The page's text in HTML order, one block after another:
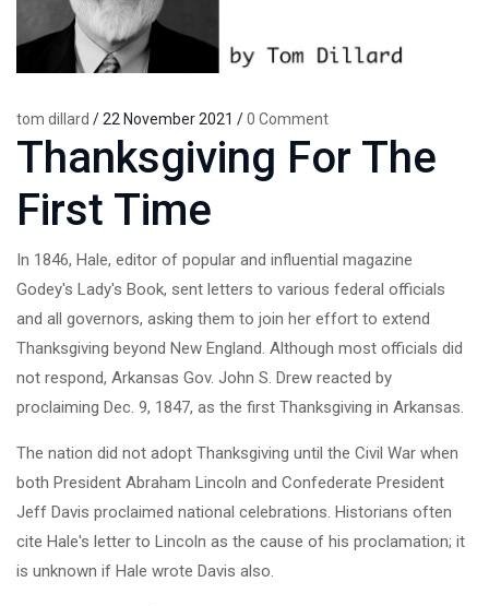
tom dillard / 22 November 2021 /0 Comment
Thanksgiving For The
First Time
In 1846, Hale, editor of popular and influential magazine
Godey's Lady's Book, sent letters to various federal officials
and all governors, asking them to join her effort to extend
Thanksgiving beyond New England. Although most officials did
not respond, Arkansas Gov. John S. Drew reacted by
proclaiming Dec. 9, 1847, as the first Thanksgiving in Arkansas.
The nation did not adopt Thanksgiving until the Civil War when
both President Abraham Lincoln and Confederate President
Jeff Davis proclaimed national celebrations. Historians often
cite Hale's letter to Lincoln as the cause of his proclamation; it
is unknown if Hale wrote Davis also.